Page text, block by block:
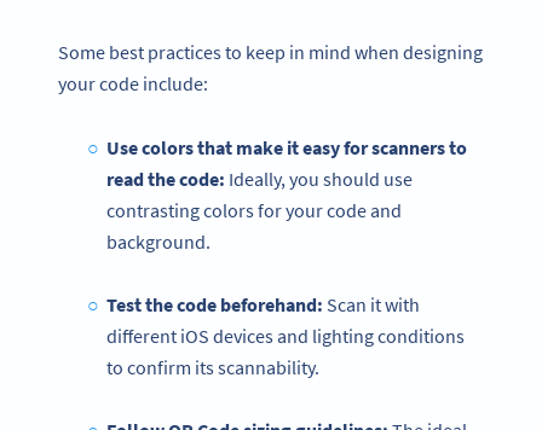
Some best practices to keep in mind when designing
your code include:
Use colors that make it easy for scanners to
read the code: Ideally, you should use
contrasting colors for your code and
background.
Test the code beforehand: Scan it with
different iOS devices and lighting conditions
to confirm its scannability.